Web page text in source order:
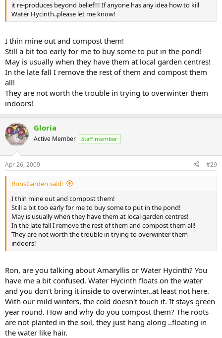
it re-produces beyond belief!!! If anyone has any idea how to kill
Water Hycinth..please let me know!
I thin mine out and compost them!
Still a bit too early for me to buy some to put in the pond!
May is usually when they have them at local garden centres!
In the late fall I remove the rest of them and compost them
all!
They are not worth the trouble in trying to overwinter them
indoors!
Gloria
Active Member Staff member
Apr 26, 2009 #29
RonsGarden said:
I thin mine out and compost them!
Still a bit too early for me to buy some to put in the pond!
May is usually when they have them at local garden centres!
In the late fall I remove the rest of them and compost them all!
They are not worth the trouble in trying to overwinter them
indoors!
Ron, are you talking about Amaryllis or Water Hycinth? You
have me a bit confused. Water Hycinth floats on the water
and you don't bring it inside to overwinter..at least not here.
With our mild winters, the cold doesn't touch it. It stays green
year round. How and why do you compost them? The roots
are not planted in the soil, they just hang along ..floating in
the water like hair.